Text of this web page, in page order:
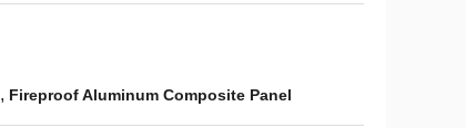
, Fireproof Aluminum Composite Panel